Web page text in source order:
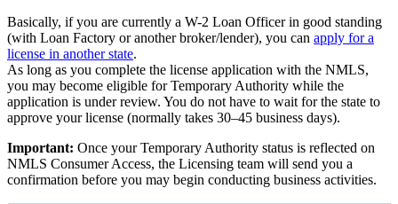
Basically, if you are currently a W-2 Loan Officer in good standing
(with Loan Factory or another broker/lender), you can apply for a
license in another state.
As long as you complete the license application with the NMLS,
you may become eligible for Temporary Authority while the
application is under review. You do not have to wait for the state to
approve your license (normally takes 30–45 business days).
Important: Once your Temporary Authority status is reflected on
NMLS Consumer Access, the Licensing team will send you a
confirmation before you may begin conducting business activities.